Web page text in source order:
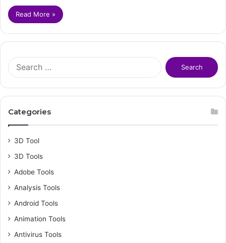
Read More »
f
Categories
3D Tool
3D Tools
Adobe Tools
Analysis Tools
Android Tools
Animation Tools
Antivirus Tools